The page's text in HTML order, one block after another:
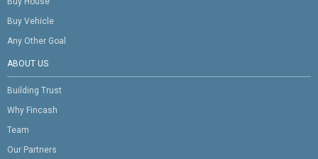
Buy Vehicle
Any Other Goal
ABOUT US
Building Trust
Why Fincash
Team
Our Partners